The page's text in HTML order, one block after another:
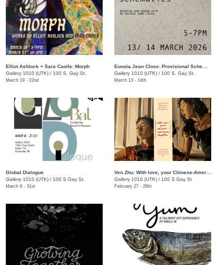
Elliot Ashlock + Sara Caoile: Morph
Gallery 1010 (UTK) / 100 S. Gay St.
March 19 - 22nd
Gallery 1010 (UTK) / 100 S. Gay St.
March 13 - 14th
Global Dialogue
Gallery 1010 (UTK) / 100 S Gay St.
March 6 - 31st
Gallery 1010 (UTK) / 100 S Gay St
February 27 - 28th